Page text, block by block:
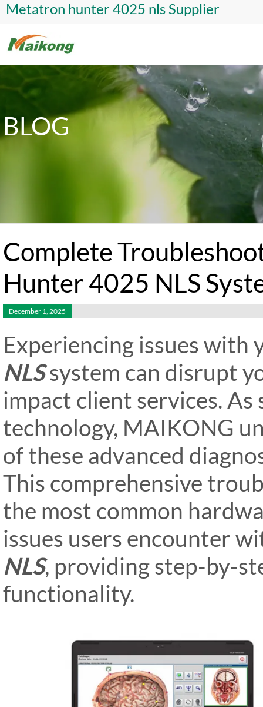
Metatron hunter 4025 nls Supplier
BLOG
Complete
Hunter 4025 NLS
December 1, 2025
Experiencing issues with
NLSsystem can disrupt
impact client services.
technology, MAIKONG
of these advanced
This comprehensive
the most common
issues users encounter
NLS, providing step-by-
functionality.